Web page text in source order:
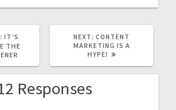
PREVIOUS
POST:
IT’S
THE
NEXT: NEXT
POST:
CONTENT
MARKETING IS A
HYPE!
Responses